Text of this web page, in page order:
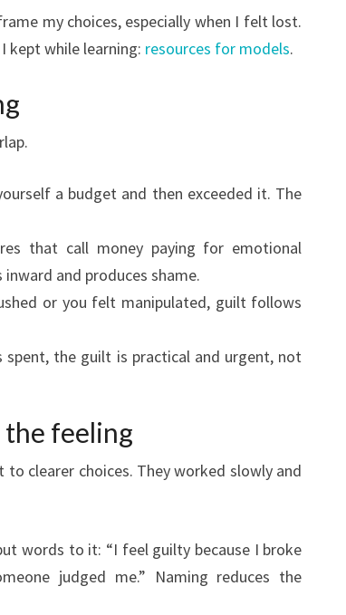
my choices, especially when I felt lost.
kept while learning: resources for models.
a budget and then exceeded it. The
that call money paying for emotional
and produces shame.
or you felt manipulated, guilt follows
the guilt is practical and urgent, not
the feeling
clearer choices. They worked slowly and
words to it: “I feel guilty because I broke
judged me.” Naming reduces the